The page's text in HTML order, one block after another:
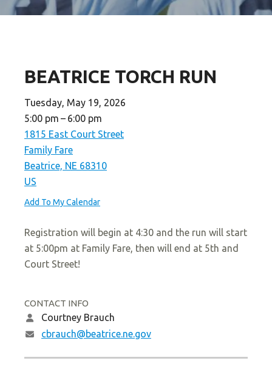
BEATRICE TORCH RUN
Tuesday, May 19, 2026
5:00 pm
6:00 pm
1815 East Court Street
Family Fare
Beatrice, NE 68310
US
Add To My Calendar
Registration will begin at 4:30 and the run will start
at 5:00pm at Family Fare, then will end at 5th and
Court Street!
CONTACT INFO
Courtney Brauch
cbrauch@beatrice.ne.gov